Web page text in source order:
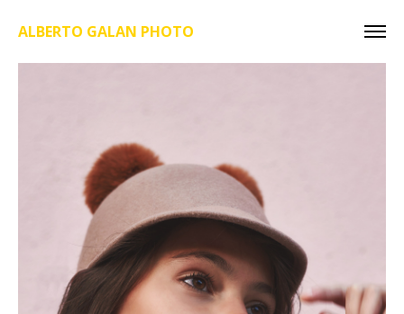
ALBERTO GALAN PHOTO